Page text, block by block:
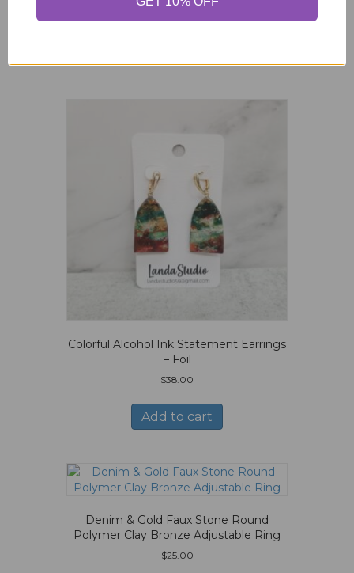
Colorful Alcohol Ink Statement Earrings
– Foil
$38.00
Add to cart
Denim & Gold Faux Stone Round
Polymer Clay Bronze Adjustable Ring
$25.00